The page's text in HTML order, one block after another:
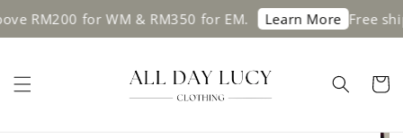
for WM & RM350 for EM. Learn More Free